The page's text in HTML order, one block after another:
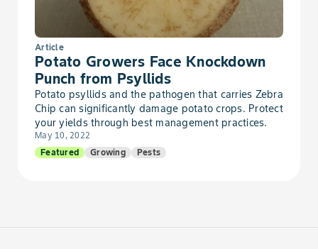
Bean, Dry Wax
Bean, Dry Yardlong
Bean, Edible-Podded
Bean, Fava, Edible-Podded
Bean, Field, Edible-Podded
Article
Potato Growers Face Knockdown
Punch from Psyllids
Potato psyllids and the pathogen that carries Zebra
Chip can significantly damage potato crops. Protect
your yields through best management practices.
May 10, 2022
Featured
Growing Pests